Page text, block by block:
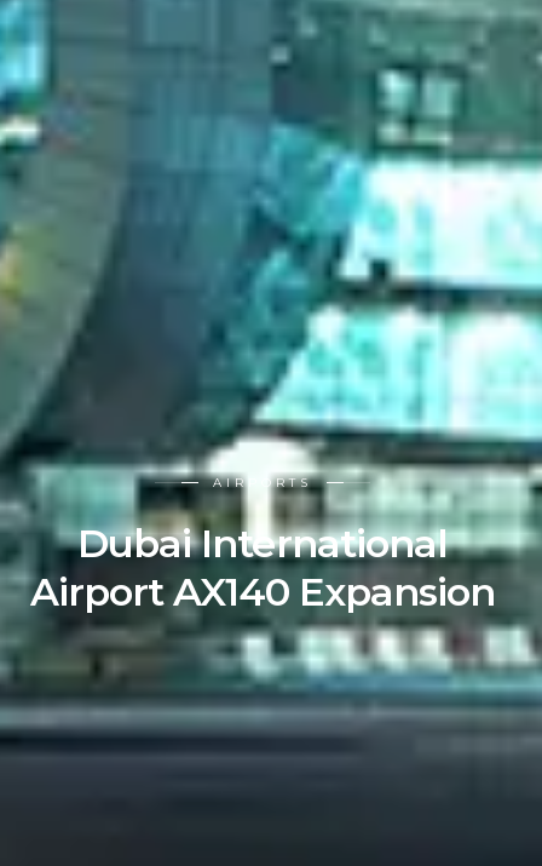
AIRPORTS
Dubai International
Airport AX140 Expansion